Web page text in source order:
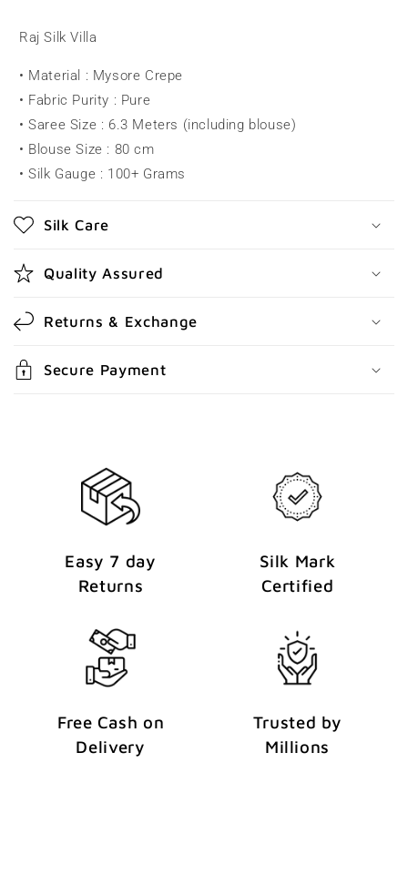
p
s
b
c
o
n
e
n
t
Raj Silk Villa
• Material : Mysore Crepe
• Fabric Purity : Pure
• Saree Size : 6.3 Meters (including blouse)
• Blouse Size : 80 cm
• Silk Gauge : 100+ Grams
Silk Care
Quality Assured
Returns & Exchange
Secure Payment
Easy 7 day
Returns
Silk Mark
Certified
Free Cash on
Delivery
Trusted by
Millions